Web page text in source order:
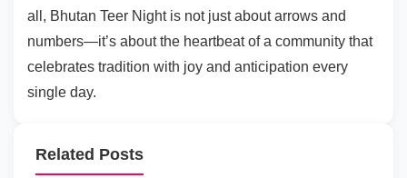
all, Bhutan Teer Night is not just about arrows and
numbers—it’s about the heartbeat of a community that
celebrates tradition with joy and anticipation every
single day.
Related Posts